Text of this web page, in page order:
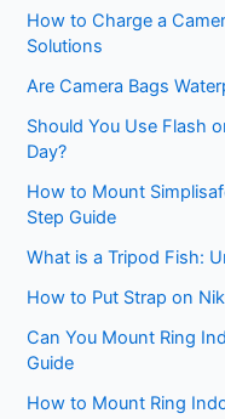
How to Charge a
Solutions
Are Camera Bags
Should You Use Flash
Day?
How to Mount
Step Guide
What is a Tripod Fish:
How to Put Strap on
Can You Mount Ring
Guide
How to Mount Ring